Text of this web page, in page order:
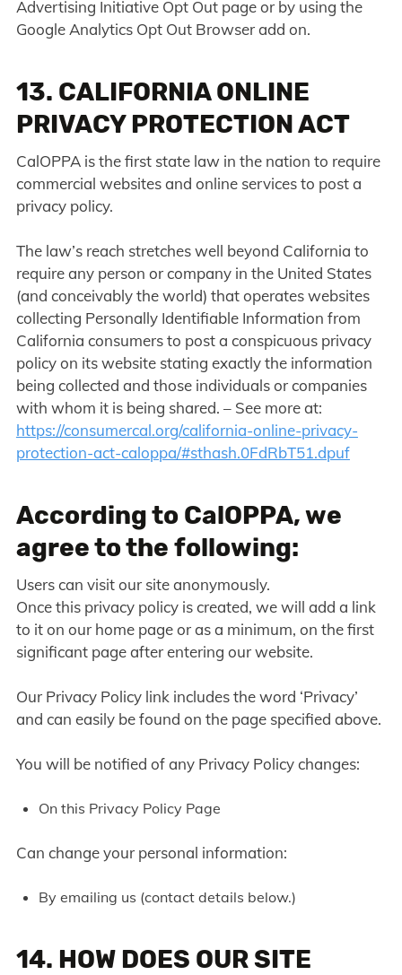
Advertising Initiative Opt Out page or by using the
Google Analytics Opt Out Browser add on.
13. CALIFORNIA ONLINE
PRIVACY PROTECTION ACT
CalOPPA is the first state law in the nation to require
commercial websites and online services to post a
privacy policy.
The law’s reach stretches well beyond California to
require any person or company in the United States
(and conceivably the world) that operates websites
collecting Personally Identifiable Information from
California consumers to post a conspicuous privacy
policy on its website stating exactly the information
being collected and those individuals or companies
with whom it is being shared. – See more at:
https://consumercal.org/california-online-privacy-
protection-act-caloppa/#sthash.0FdRbT51.dpuf
According to CalOPPA, we
agree to the following:
Users can visit our site anonymously.
Once this privacy policy is created, we will add a link
to it on our home page or as a minimum, on the first
significant page after entering our website.
Our Privacy Policy link includes the word ‘Privacy’
and can easily be found on the page specified above.
You will be notified of any Privacy Policy changes:
On this Privacy Policy Page
Can change your personal information:
By emailing us (contact details below.)
14. HOW DOES OUR SITE